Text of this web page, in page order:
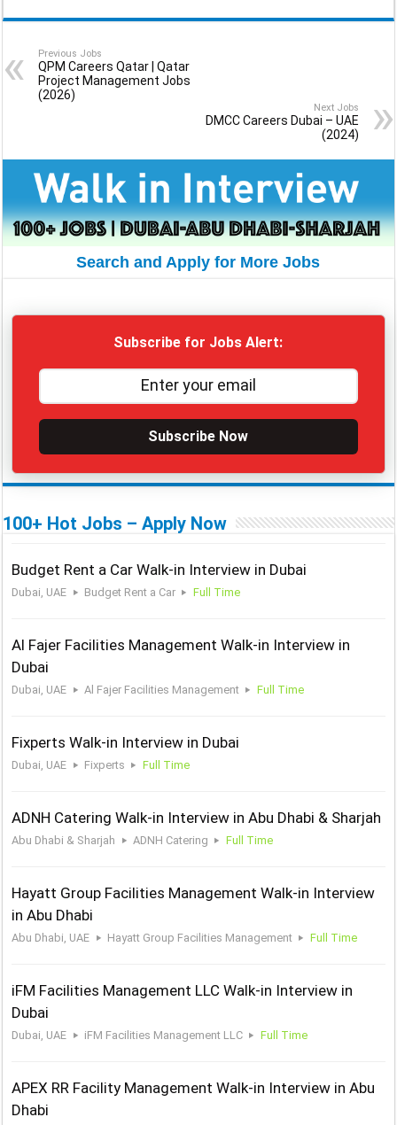
Previous Jobs
QPM Careers Qatar | Qatar
Project Management Jobs
(2026)
Next Jobs
DMCC Careers Dubai – UAE
(2024)
Search and Apply for More Jobs
Subscribe for Jobs Alert:
Subscribe Now
100+ Hot Jobs – Apply Now
Budget Rent a Car Walk-in Interview in Dubai
Dubai, UAE Budget Rent a Car Full Time
Al Fajer Facilities Management Walk-in Interview in
Dubai
Dubai, UAE Al Fajer Facilities Management Full Time
Fixperts Walk-in Interview in Dubai
Dubai, UAE Fixperts Full Time
ADNH Catering Walk-in Interview in Abu Dhabi & Sharjah
Abu Dhabi & Sharjah ADNH Catering Full Time
Hayatt Group Facilities Management Walk-in Interview
in Abu Dhabi
Abu Dhabi, UAE Hayatt Group Facilities Management Full Time
iFM Facilities Management LLC Walk-in Interview in
Dubai
Dubai, UAE iFM Facilities Management LLC Full Time
APEX RR Facility Management Walk-in Interview in Abu
Dhabi